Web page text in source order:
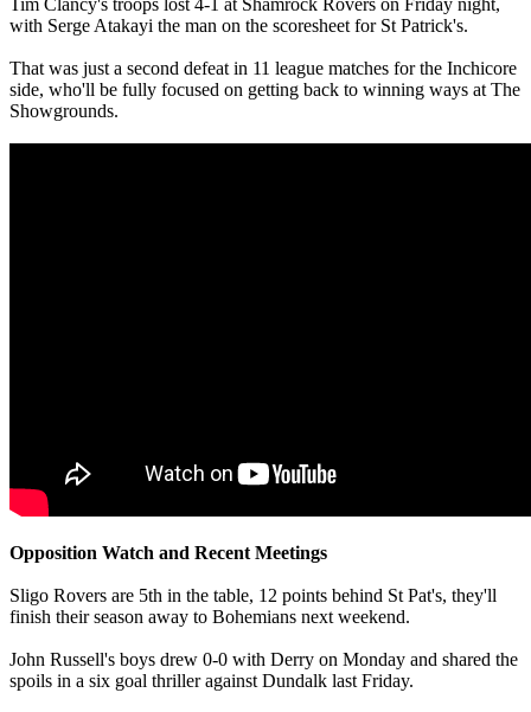
Tim Clancy's troops lost 4-1 at Shamrock Rovers on Friday night,
with Serge Atakayi the man on the scoresheet for St Patrick's.
That was just a second defeat in 11 league matches for the Inchicore
side, who'll be fully focused on getting back to winning ways at The
Showgrounds.
Opposition Watch and Recent Meetings
Sligo Rovers are 5th in the table, 12 points behind St Pat's, they'll
finish their season away to Bohemians next weekend.
John Russell's boys drew 0-0 with Derry on Monday and shared the
spoils in a six goal thriller against Dundalk last Friday.